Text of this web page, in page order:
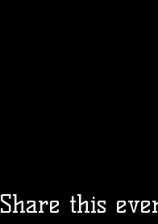
Share this